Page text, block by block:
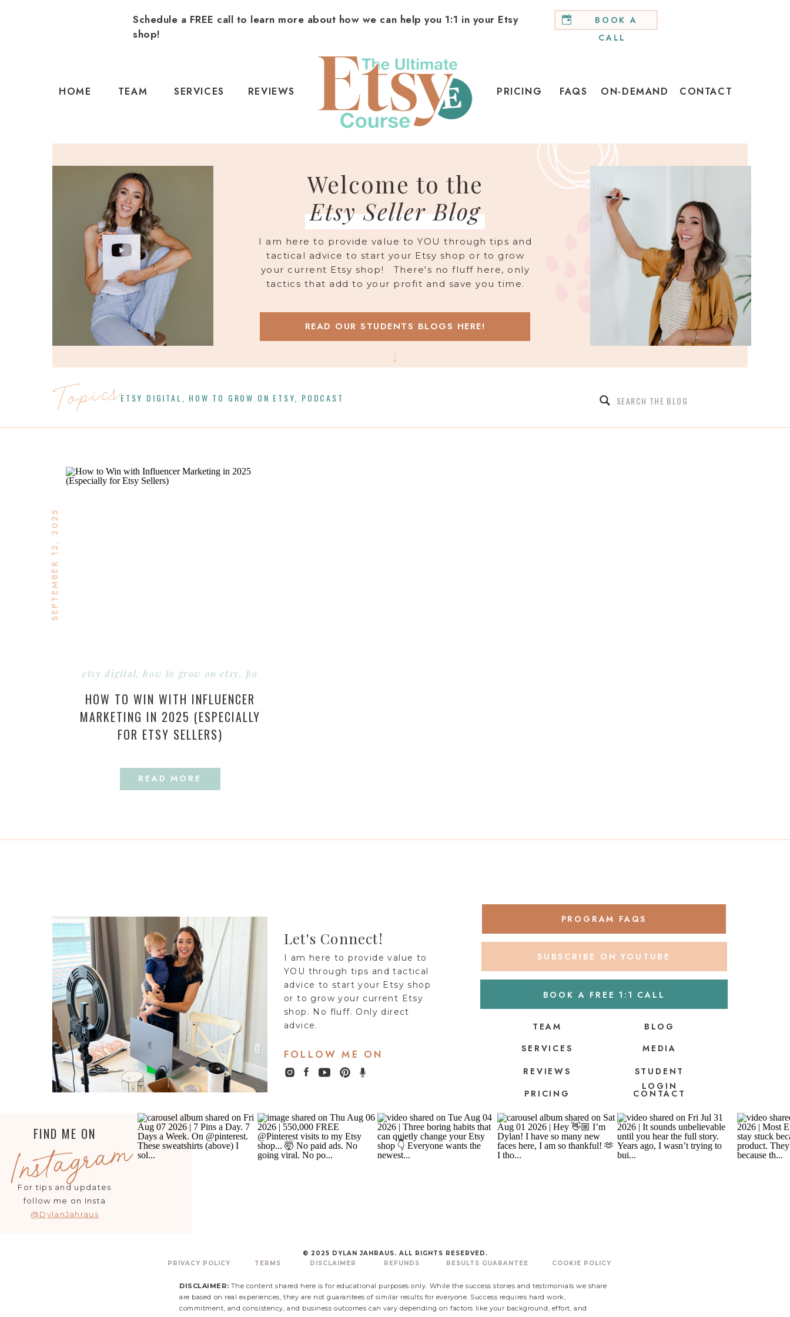
BOOK A
CALL
Schedule a FREE call to learn more about how we can help you 1:1 in your Etsy
shop!
CONTACT
ON-DEMAND
PRICING
REVIEWS
SERVICES
TEAM
HOME FAQS
READ OUR STUDENTS BLOGS HERE!
I am here to provide value to YOU through tips and
tactical advice to start your Etsy shop or to grow
your current Etsy shop! There's no fluff here, only
tactics that add to your profit and save you time.
Welcome to the
Etsy Seller Blog
Search
for:
ETSY DIGITAL HOW TO GROW ON ETSY PODCAST
Topics
READ MORE
SEPTEMBER 12, 2025
HOW TO WIN WITH INFLUENCER
MARKETING IN 2025 (ESPECIALLY
FOR ETSY SELLERS)
etsy digital,how to grow on etsy, podcast
BOOK A FREE 1:1 CALL
SUBSCRIBE ON YOUTUBE
PROGRAM FAQS
CONTACT
STUDENT
LOGIN
MEDIA
BLOG
PRICING
REVIEWS
SERVICES
TEAM
I am here to provide value to
YOU through tips and tactical
advice to start your Etsy shop
or to grow your current Etsy
shop. No fluff. Only direct
advice.
Let's Connect!
FOLLOW ME ON
For tips and updates
follow me on Insta
@DylanJahraus
Instagram
FIND ME ON
© 2025 DYLAN JAHRAUS. ALL RIGHTS RESERVED.
DISCLAIMER: The content shared here is for educational purposes only. While the success stories and testimonials we share
are based on real experiences, they are not guarantees of similar results for everyone. Success requires hard work,
commitment, and consistency, and business outcomes can vary depending on factors like your background, effort, and
PRIVACY POLICY TERMS DISCLAIMER REFUNDS RESULTS GUARANTEE COOKIE POLICY